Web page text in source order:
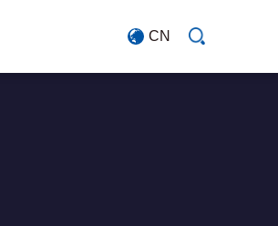
CN